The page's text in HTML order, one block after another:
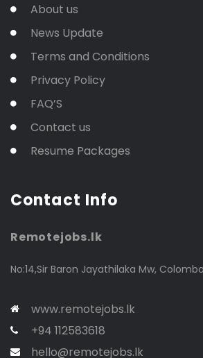
About us
News Update
Terms and Conditions
Privacy Policy
FAQ’S
Contact us
Resume Packages
Contact Info
Remotejobs.lk
No:14,Sir Baron Jayathilaka Mw,
www.remotejobs.lk
+94 112583618
hello@remotejobs.lk